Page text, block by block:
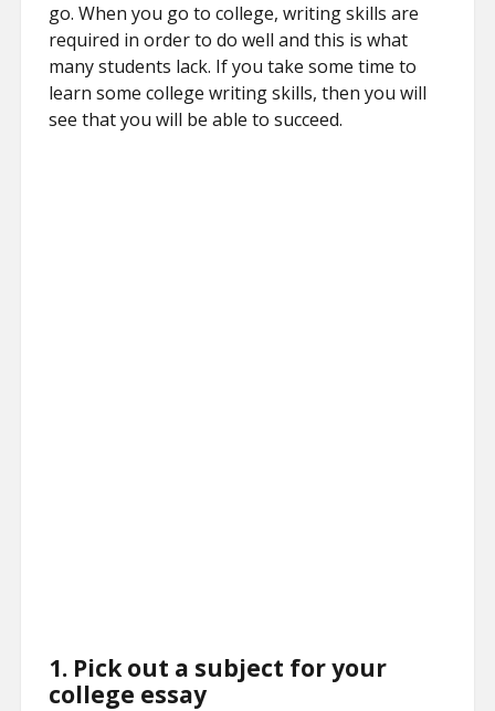
go. When you go to college, writing skills are
required in order to do well and this is what
many students lack. If you take some time to
learn some college writing skills, then you will
see that you will be able to succeed.
1. Pick out a subject for your
college essay